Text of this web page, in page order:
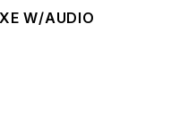
W/AUDIO